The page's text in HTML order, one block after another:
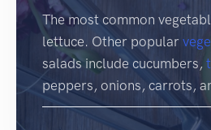
The most common
lettuce. Other popular
salads include cucumbers,
peppers, onions, carrots,